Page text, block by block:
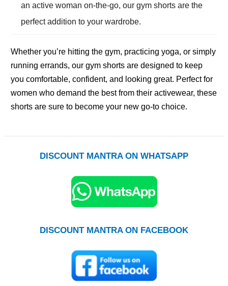
an active woman on-the-go, our gym shorts are the
perfect addition to your wardrobe.
Whether you’re hitting the gym, practicing yoga, or simply
running errands, our gym shorts are designed to keep
you comfortable, confident, and looking great. Perfect for
women who demand the best from their activewear, these
shorts are sure to become your new go-to choice.
DISCOUNT MANTRA ON WHATSAPP
DISCOUNT MANTRA ON FACEBOOK